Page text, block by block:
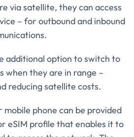
via satellite, they can access
– for outbound and inbound
additional option to switch to
when they are in range –
reducing satellite costs.
mobile phone can be provided
eSIM profile that enables it to